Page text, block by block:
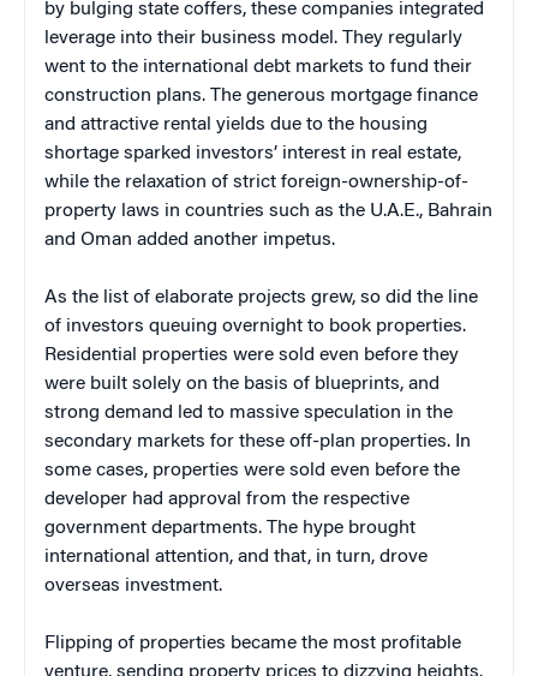
by bulging state coffers, these companies integrated
leverage into their business model. They regularly
went to the international debt markets to fund their
construction plans. The generous mortgage finance
and attractive rental yields due to the housing
shortage sparked investors’ interest in real estate,
while the relaxation of strict foreign-ownership-of-
property laws in countries such as the U.A.E., Bahrain
and Oman added another impetus.
As the list of elaborate projects grew, so did the line
of investors queuing overnight to book properties.
Residential properties were sold even before they
were built solely on the basis of blueprints, and
strong demand led to massive speculation in the
secondary markets for these off-plan properties. In
some cases, properties were sold even before the
developer had approval from the respective
government departments. The hype brought
international attention, and that, in turn, drove
overseas investment.
Flipping of properties became the most profitable